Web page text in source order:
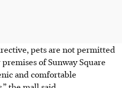
pets are not permitted
of Sunway Square
and comfortable